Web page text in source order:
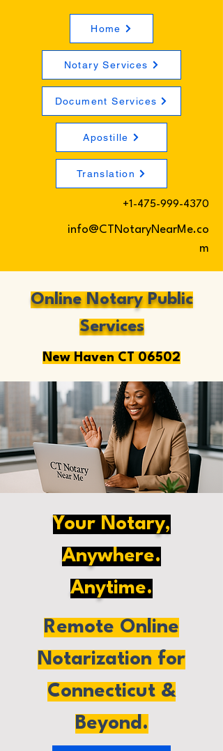
Home
Notary Services
Document Services
Apostille
Translation
+1-475-999-4370
info@CTNotaryNearMe.co
m
Online Notary Public
Services
New Haven CT 06502
Your Notary,
Anywhere.
Anytime.
Remote Online
Notarization for
Connecticut &
Beyond.